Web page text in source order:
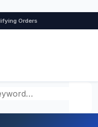
Orders
keyword